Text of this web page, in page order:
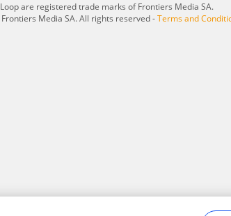
are registered trade marks of Frontiers Media SA.
Media SA. All rights reserved -Terms and